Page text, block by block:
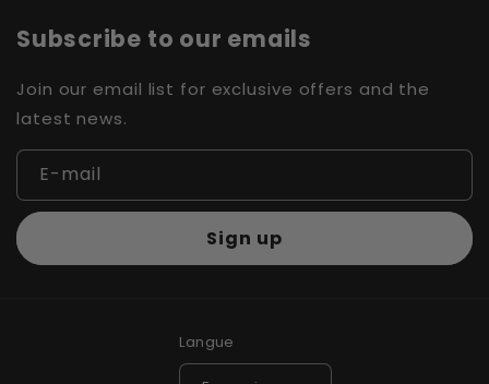
Subscribe to our emails
Join our email list for exclusive offers and the
latest news.
E-mail
Sign up
Langue